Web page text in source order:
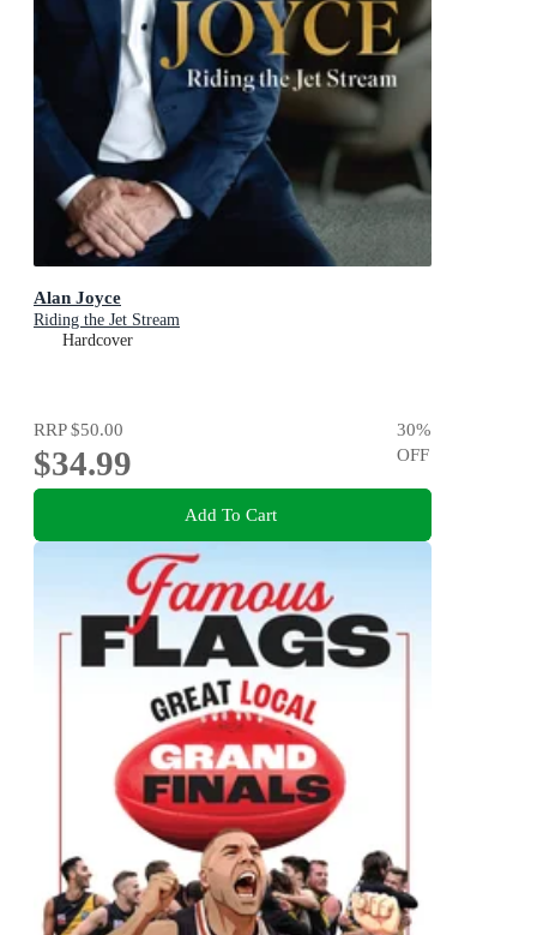
Alan Joyce
Riding the Jet Stream
Hardcover
RRP$50.00
$34.99
30%
OFF
Add To Cart